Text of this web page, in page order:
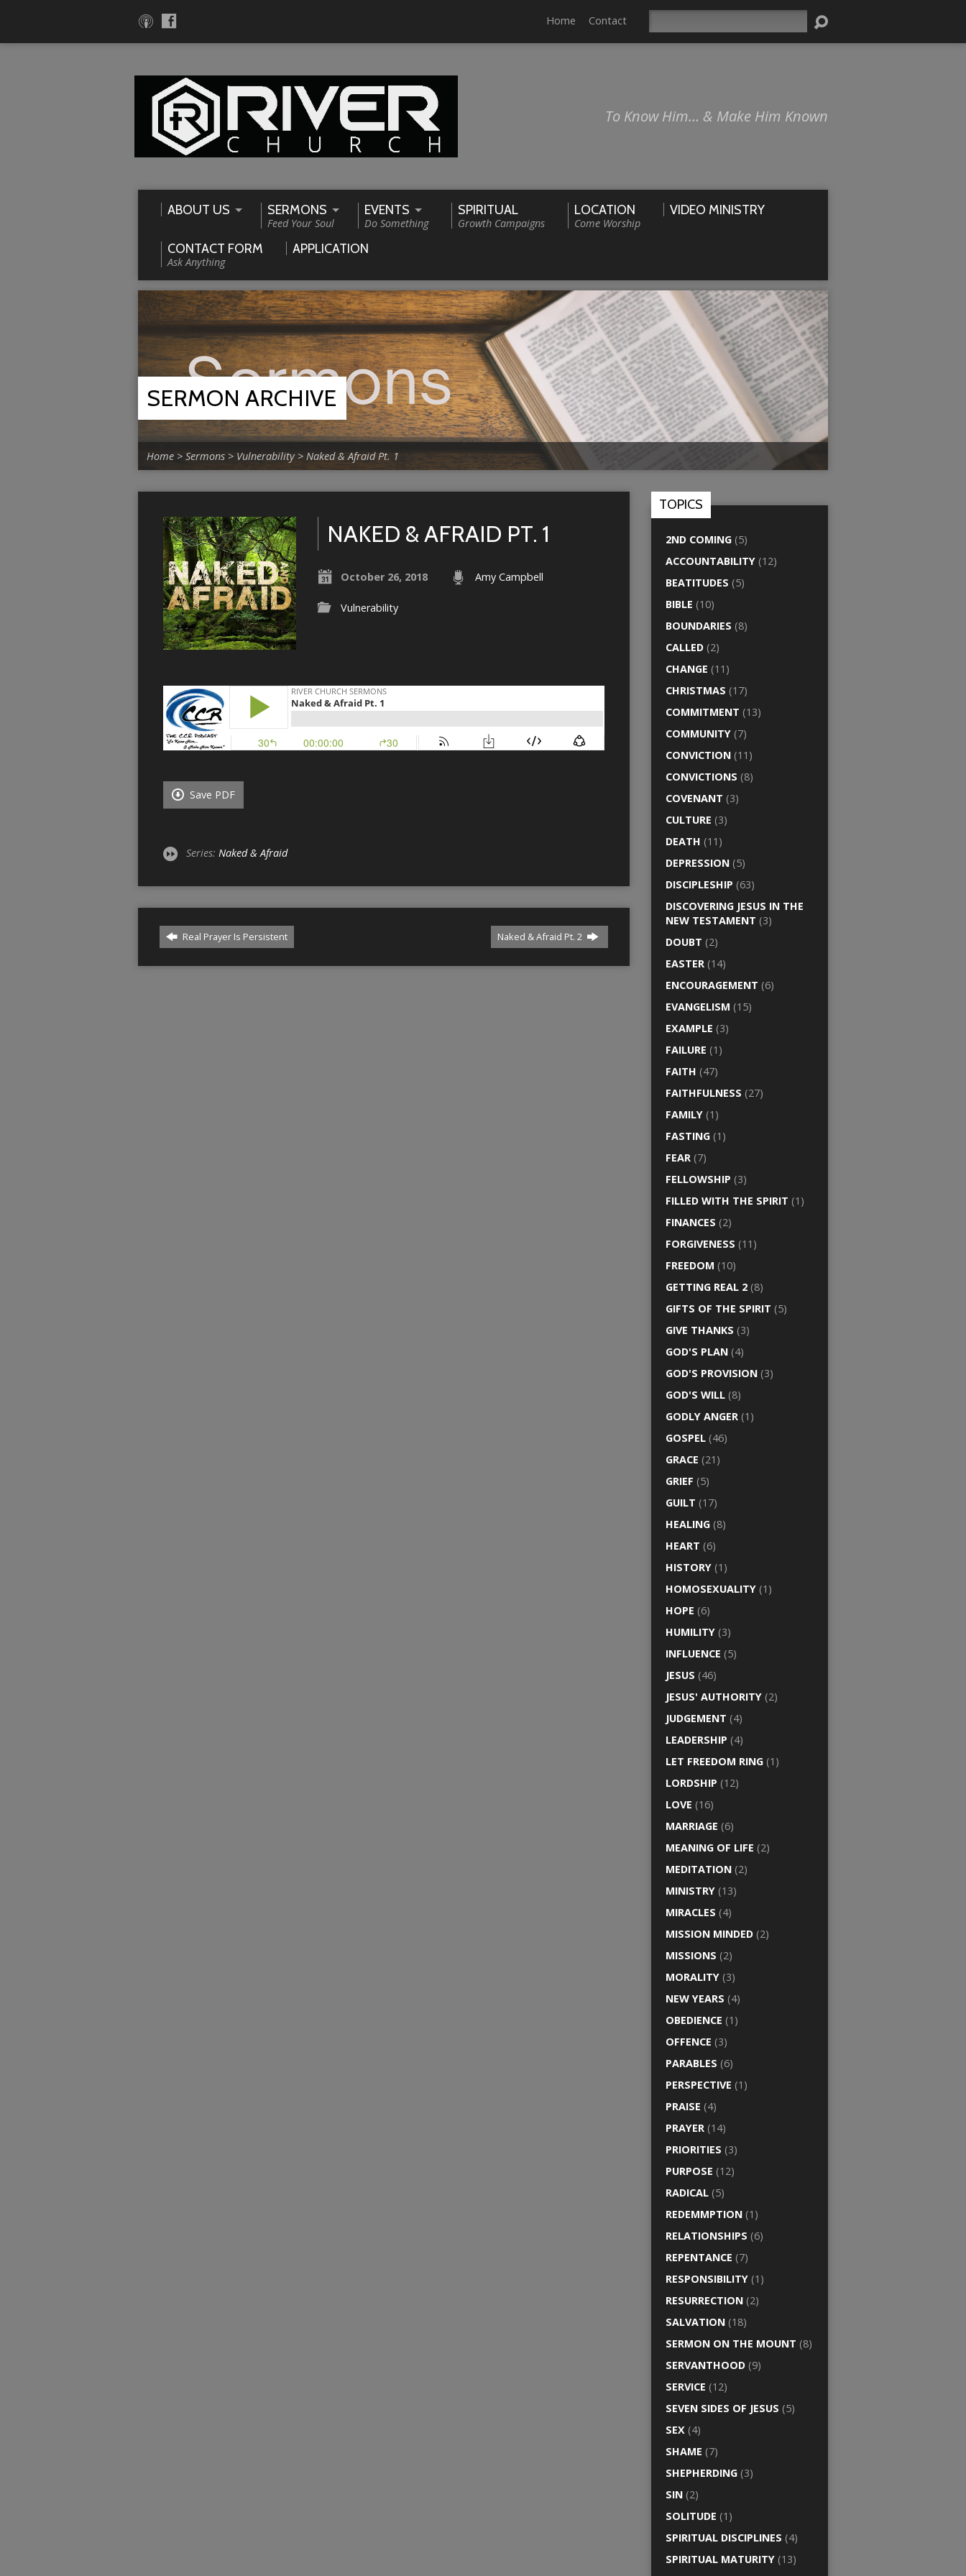
Home Contact
To Know Him… & Make Him Known
ABOUT US SERMONS
Feed Your Soul
EVENTS
Do Something
SPIRITUAL
Growth Campaigns
LOCATION
Come Worship
VIDEO MINISTRY
CONTACT FORM
Ask Anything
APPLICATION
SERMON ARCHIVE
Home > Sermons > Vulnerability> Naked & Afraid Pt. 1
NAKED & AFRAID PT. 1
October 26, 2018 Amy Campbell
Vulnerability
Save PDF
Series: Naked & Afraid
Real Prayer Is Persistent Naked & Afraid Pt. 2
TOPICS
2ND COMING (5)
ACCOUNTABILITY (12)
BEATITUDES (5)
BIBLE (10)
BOUNDARIES (8)
CALLED (2)
CHANGE (11)
CHRISTMAS (17)
COMMITMENT (13)
COMMUNITY (7)
CONVICTION (11)
CONVICTIONS (8)
COVENANT (3)
CULTURE (3)
DEATH (11)
DEPRESSION (5)
DISCIPLESHIP (63)
DISCOVERING JESUS IN THE
NEW TESTAMENT (3)
DOUBT (2)
EASTER (14)
ENCOURAGEMENT (6)
EVANGELISM (15)
EXAMPLE (3)
FAILURE (1)
FAITH (47)
FAITHFULNESS (27)
FAMILY (1)
FASTING (1)
FEAR (7)
FELLOWSHIP (3)
FILLED WITH THE SPIRIT (1)
FINANCES (2)
FORGIVENESS (11)
FREEDOM (10)
GETTING REAL 2 (8)
GIFTS OF THE SPIRIT (5)
GIVE THANKS (3)
GOD'S PLAN (4)
GOD'S PROVISION (3)
GOD'S WILL (8)
GODLY ANGER (1)
GOSPEL (46)
GRACE (21)
GRIEF (5)
GUILT (17)
HEALING (8)
HEART (6)
HISTORY (1)
HOMOSEXUALITY (1)
HOPE (6)
HUMILITY (3)
INFLUENCE (5)
JESUS (46)
JESUS' AUTHORITY (2)
JUDGEMENT (4)
LEADERSHIP (4)
LET FREEDOM RING (1)
LORDSHIP (12)
LOVE (16)
MARRIAGE (6)
MEANING OF LIFE (2)
MEDITATION (2)
MINISTRY (13)
MIRACLES (4)
MISSION MINDED (2)
MISSIONS (2)
MORALITY (3)
NEW YEARS (4)
OBEDIENCE (1)
OFFENCE (3)
PARABLES (6)
PERSPECTIVE (1)
PRAISE (4)
PRAYER (14)
PRIORITIES (3)
PURPOSE (12)
RADICAL (5)
REDEMMPTION (1)
RELATIONSHIPS (6)
REPENTANCE (7)
RESPONSIBILITY (1)
RESURRECTION (2)
SALVATION (18)
SERMON ON THE MOUNT (8)
SERVANTHOOD (9)
SERVICE (12)
SEVEN SIDES OF JESUS (5)
SEX (4)
SHAME (7)
SHEPHERDING (3)
SIN (2)
SOLITUDE (1)
SPIRITUAL DISCIPLINES (4)
SPIRITUAL MATURITY (13)